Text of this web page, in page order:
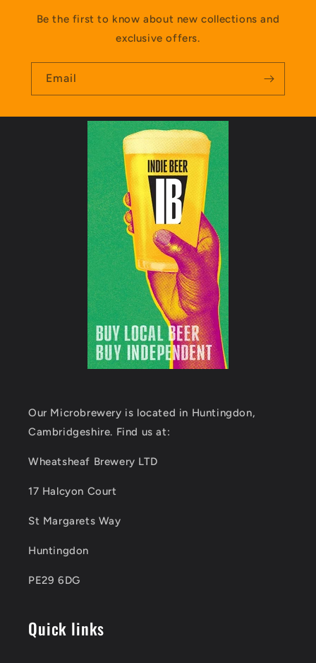
Be the first to know about new collections and
exclusive offers.
Email
Our Microbrewery is located in Huntingdon,
Cambridgeshire. Find us at:
Wheatsheaf Brewery LTD
17 Halcyon Court
St Margarets Way
Huntingdon
PE29 6DG
Quick links